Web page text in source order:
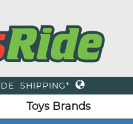
SHIPPING*
Toys Brands